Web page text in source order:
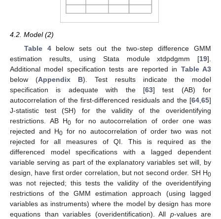
4.2. Model (2)
Table 4below sets out the two-step difference GMM
estimation results, using Stata module xtdpdgmm [19].
Additional model specification tests are reported in Table A3
below (Appendix B). Test results indicate the model
specification is adequate with the [63] test (AB) for
autocorrelation of the first-differenced residuals and the [64 65]
J-statistic test (SH) for the validity of the overidentifying
restrictions. AB H0 for no autocorrelation of order one was
rejected and H0 for no autocorrelation of order two was not
rejected for all measures of QI. This is required as the
differenced model specifications with a lagged dependent
variable serving as part of the explanatory variables set will, by
design, have first order correlation, but not second order. SH H0
was not rejected; this tests the validity of the overidentifying
restrictions of the GMM estimation approach (using lagged
variables as instruments) where the model by design has more
equations than variables (overidentification). All p-values are